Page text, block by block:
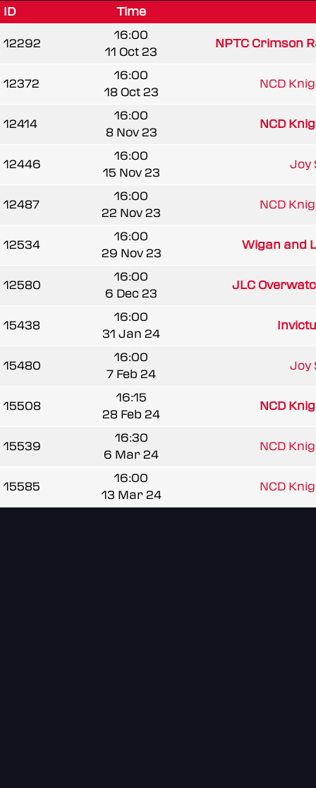
ID Time
12292
16:00
11 Oct 23
NPTC Crimson
12372
16:00
18 Oct 23
NCD
12414
16:00
8 Nov 23
NCD
12446
16:00
15 Nov 23
Joy
12487
16:00
22 Nov 23
NCD
12534
16:00
29 Nov 23
Wigan and
12580
16:00
6 Dec 23
JLC
15438
16:00
31 Jan 24
15480
16:00
7 Feb 24
Joy
15508
16:15
28 Feb 24
NCD
15539
16:30
6 Mar 24
NCD
15585
16:00
13 Mar 24
NCD